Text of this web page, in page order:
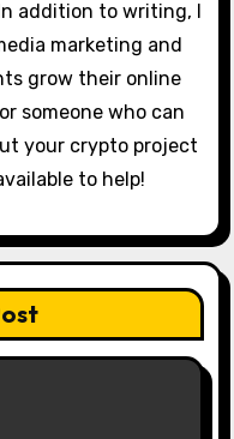
addition to writing, I
marketing and
grow their online
someone who can
your crypto project
to help!